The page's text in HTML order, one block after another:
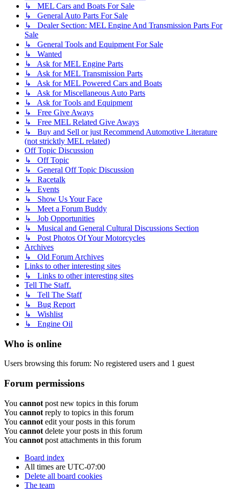
↳ MEL Cars and Boats For Sale
↳ General Auto Parts For Sale
↳ Dealer Section: MEL Engine And Transmission Parts For
Sale
↳ General Tools and Equipment For Sale
↳ Wanted
↳ Ask for MEL Engine Parts
↳ Ask for MEL Transmission Parts
↳ Ask for MEL Powered Cars and Boats
↳ Ask for Miscellaneous Auto Parts
↳ Ask for Tools and Equipment
↳ Free Give Aways
↳ Free MEL Related Give Aways
↳ Buy and Sell or just Recommend Automotive Literature
(not stricktly MEL related)
Off Topic Discussion
↳ Off Topic
↳ General Off Topic Discussion
↳ Racetalk
↳ Events
↳ Show Us Your Face
↳ Meet a Forum Buddy
↳ Job Opportunities
↳ Musical and General Cultural Discussions Section
↳ Post Photos Of Your Motorcycles
Archives
↳ Old Forum Archives
Links to other interesting sites
↳ Links to other interesting sites
Tell The Staff.
↳ Tell The Staff
↳ Bug Report
↳ Wishlist
↳ Engine Oil
Who is online
Users browsing this forum: No registered users and 1 guest
Forum permissions
You cannot post new topics in this forum
You cannot reply to topics in this forum
You cannot edit your posts in this forum
You cannot delete your posts in this forum
You cannot post attachments in this forum
Board index
All times are UTC-07:00
Delete all board cookies
The team